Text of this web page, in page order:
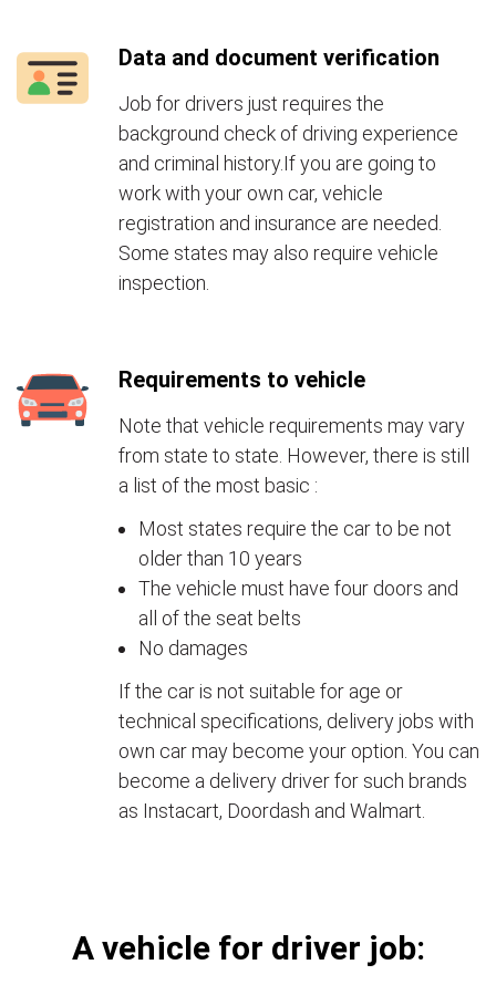
Data and document verification
Job for drivers just requires the
background check of driving experience
and criminal history.If you are going to
work with your own car, vehicle
registration and insurance are needed.
Some states may also require vehicle
inspection.
Requirements to vehicle
Note that vehicle requirements may vary
from state to state. However, there is still
a list of the most basic :
Most states require the car to be not
older than 10 years
The vehicle must have four doors and
all of the seat belts
No damages
If the car is not suitable for age or
technical specifications, delivery jobs with
own car may become your option. You can
become a delivery driver for such brands
as Instacart, Doordash and Walmart.
А vehicle for driver job: